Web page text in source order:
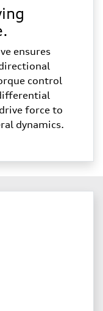
ensures
control
force to
dynamics.